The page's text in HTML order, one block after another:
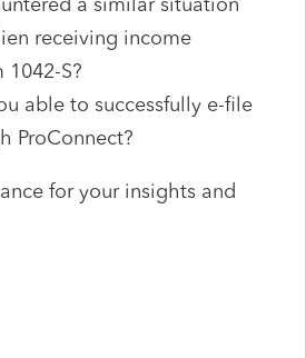
receiving income
S?
able to successfully e-file
ProConnect?
for your insights and